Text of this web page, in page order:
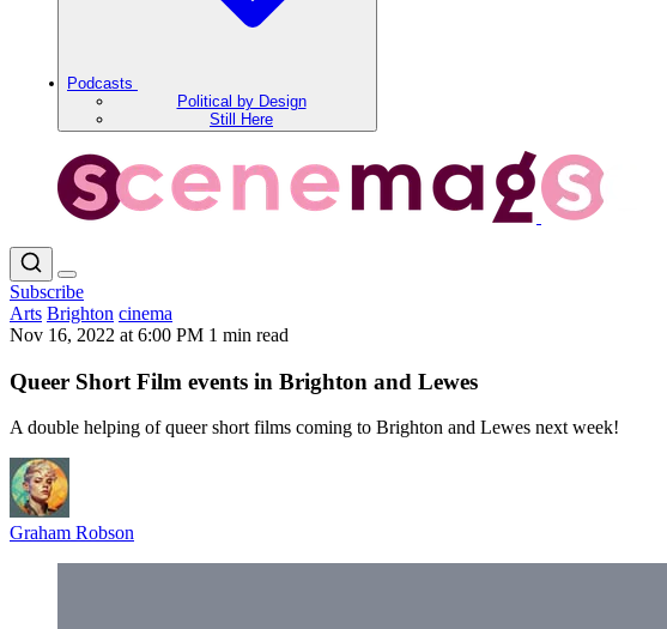
Podcasts
Political by Design
Still Here
Subscribe
Arts Brighton cinema
Nov 16, 2022 at 6:00 PM 1 min read
Queer Short Film events in Brighton and Lewes
A double helping of queer short films coming to Brighton and Lewes next week!
Graham Robson